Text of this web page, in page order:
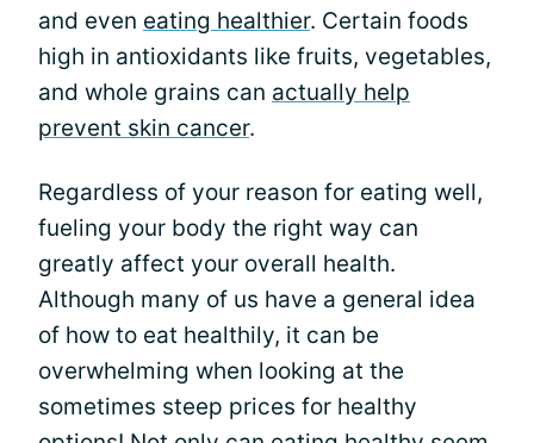
and even eating healthier. Certain foods
high in antioxidants like fruits, vegetables,
and whole grains can actually help
prevent skin cancer.
Regardless of your reason for eating well,
fueling your body the right way can
greatly affect your overall health.
Although many of us have a general idea
of how to eat healthily, it can be
overwhelming when looking at the
sometimes steep prices for healthy